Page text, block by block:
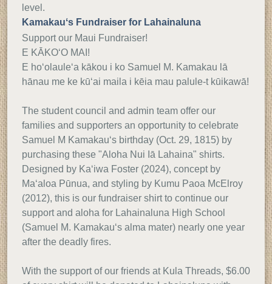
level.
Kamakauʻs Fundraiser for Lahainaluna
Support our Maui Fundraiser!
E KĀKO‘O MAI!
E ho‘olaule‘a kākou i ko Samuel M. Kamakau lā
hānau me ke kū‘ai maila i kēia mau palule-t kūikawā!
The student council and admin team offer our
families and supporters an opportunity to celebrate
Samuel M Kamakauʻs birthday (Oct. 29, 1815) by
purchasing these "Aloha Nui Iā Lahaina" shirts.
Designed by Ka‘iwa Foster (2024), concept by
Ma‘aloa Pūnua, and styling by Kumu Paoa McElroy
(2012), this is our fundraiser shirt to continue our
support and aloha for Lahainaluna High School
(Samuel M. Kamakauʻs alma mater) nearly one year
after the deadly fires.
With the support of our friends at Kula Threads, $6.00